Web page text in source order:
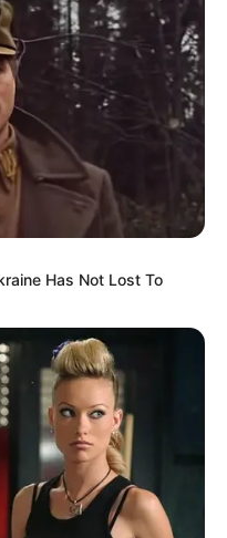
Sunday, August 9, 2026